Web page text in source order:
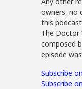
owners, no
this
The Doctor
composed
episode
Subscribe
Subscribe